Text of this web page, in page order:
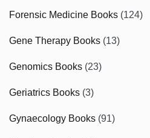
Forensic Medicine Books (124)
Gene Therapy Books (13)
Genomics Books (23)
Geriatrics Books (3)
Gynaecology Books (91)